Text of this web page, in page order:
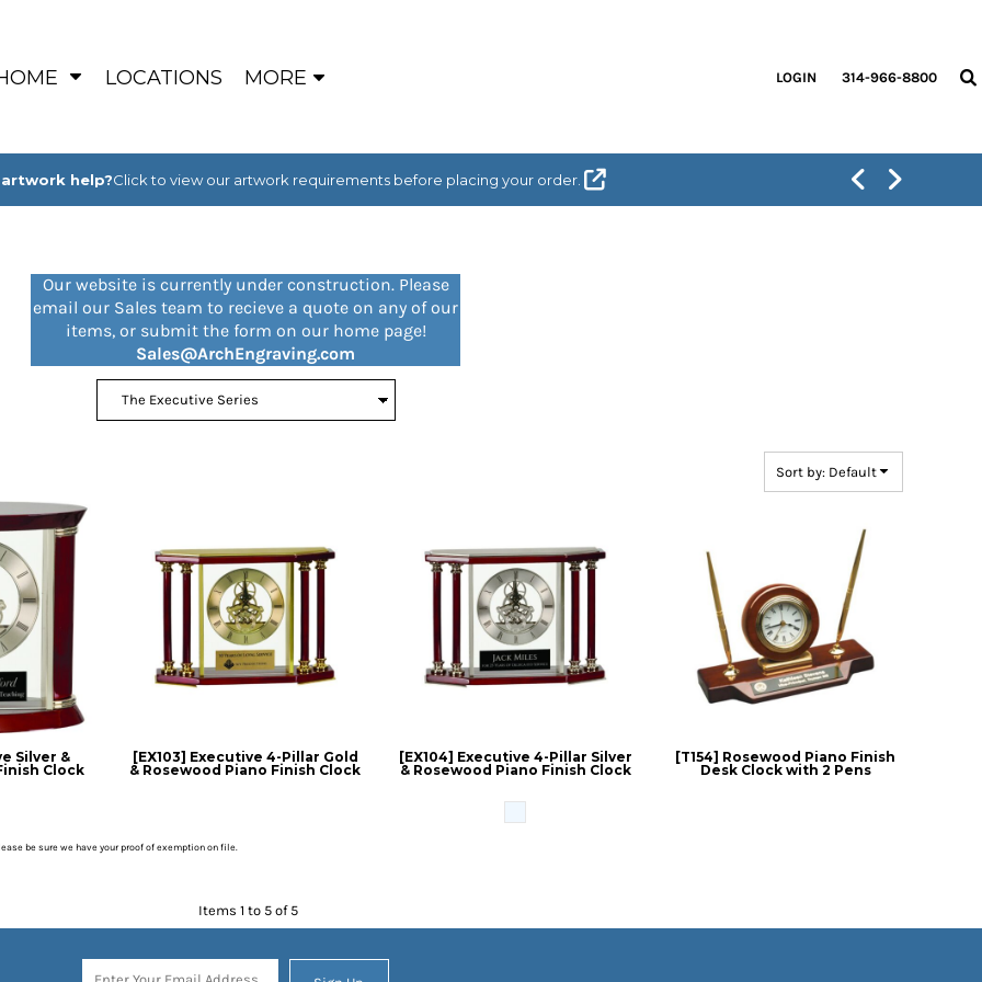
LOCATIONS MORE LOGIN 314-966-8800
artwork help?Click to view our artwork requirements before placing your order.
Our website is currently under construction. Please
email our Sales team to recieve a quote on any of our
items, or submit the form on our home page!
Sales@ArchEngraving.com
Sort by: Default
Silver &
Clock
[EX103] Executive 4-Pillar Gold
& Rosewood Piano Finish Clock
[EX104] Executive 4-Pillar Silver
& Rosewood Piano Finish Clock
[T154] Rosewood Piano Finish
Desk Clock with 2 Pens
be sure we have your proof of exemption on file.
Items 1 to 5 of 5